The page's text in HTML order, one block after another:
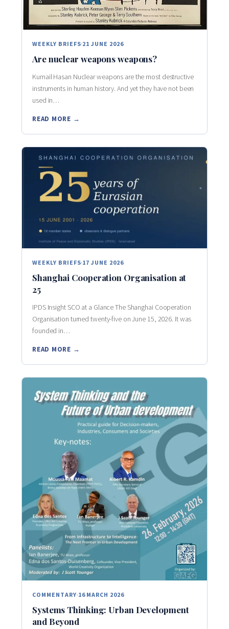
WEEKLY BRIEFS 21 JUNE 2026
Are nuclear weapons weapons?
Kumail Hasan Nuclear weapons are the most destructive
instruments in human history. And yet they have not been
used in…
READ MORE →
WEEKLY BRIEFS 17 JUNE 2026
Shanghai Cooperation Organisation at
25
IPDS Insight SCO at a Glance The Shanghai Cooperation
Organisation turned twenty-five on June 15, 2026. It was
founded in…
READ MORE →
COMMENTARY 16 MARCH 2026
Systems Thinking: Urban Development
and Beyond